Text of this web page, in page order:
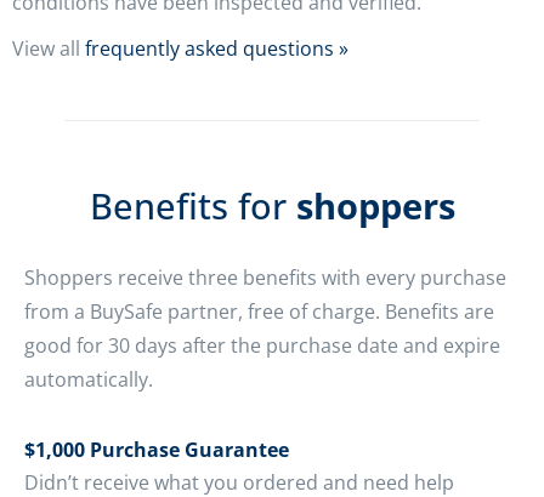
View all frequently asked questions »
Benefits for shoppers
Shoppers receive three benefits with every purchase
from a BuySafe partner, free of charge. Benefits are
good for 30 days after the purchase date and expire
automatically.
$1,000 Purchase Guarantee
Didn’t receive what you ordered and need help